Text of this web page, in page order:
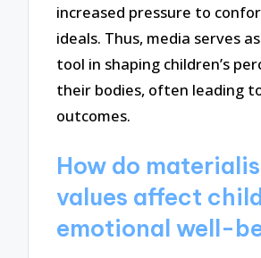
increased pressure to
ideals. Thus, media serves
tool in shaping children’s
their bodies, often leading
outcomes.
How do
values affect
emotional well-